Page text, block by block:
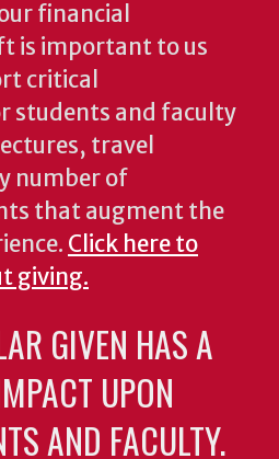
financial
is important to us
critical
students and faculty
travel
number of
that augment the
Click here to
giving.
GIVEN HAS A
UPON
AND FACULTY.